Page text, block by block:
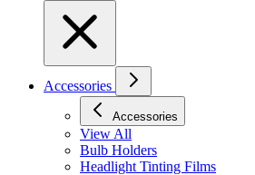
Accessories
Accessories
View All
Bulb Holders
Headlight Tinting Films